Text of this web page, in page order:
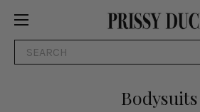
Search
Bodysuits